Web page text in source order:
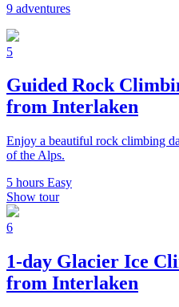
9 adventures
5
Guided Rock
from Interlaken
Enjoy a beautiful rock climbing
of the Alps.
5 hours Easy
Show tour
6
1-day Glacier Ice
from Interlaken